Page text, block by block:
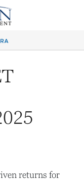
returns for